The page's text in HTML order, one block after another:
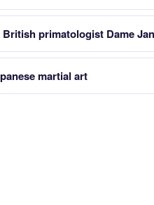
primatologist Dame
martial art